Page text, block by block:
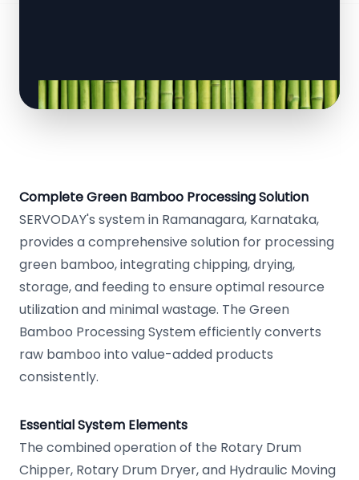
Complete Green Bamboo Processing Solution
SERVODAY's system in Ramanagara, Karnataka,
provides a comprehensive solution for processing
green bamboo, integrating chipping, drying,
storage, and feeding to ensure optimal resource
utilization and minimal wastage. The Green
Bamboo Processing System efficiently converts
raw bamboo into value-added products
consistently.
Essential System Elements
The combined operation of the Rotary Drum
Chipper, Rotary Drum Dryer, and Hydraulic Moving